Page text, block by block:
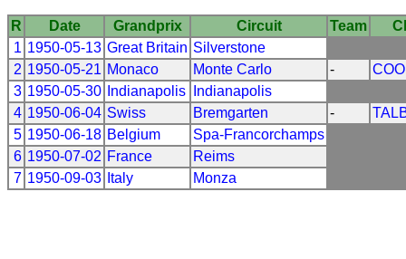
R Date Grandprix Circuit Team
1 1950-05-13 Great Britain Silverstone
2 1950-05-21 Monaco Monte Carlo -
3 1950-05-30 Indianapolis
Indianapolis
4 1950-06-04 Swiss Bremgarten -
5 1950-06-18 Belgium
Spa-Francorchamps
6 1950-07-02 France
Reims
7 1950-09-03 Italy Monza